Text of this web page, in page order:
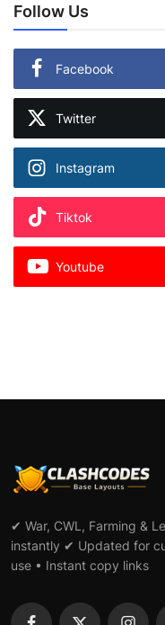
Follow Us
Facebook
Twitter
Instagram
Tiktok
Youtube
✔ War, CWL, Farming &
instantly ✔ Updated for
use • Instant copy links